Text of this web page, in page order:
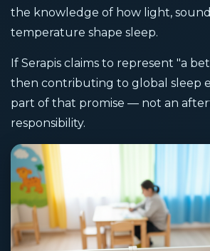
the knowledge of how light,
temperature shape sleep.
If Serapis claims to represent "a
then contributing to global sleep
part of that promise — not an
responsibility.